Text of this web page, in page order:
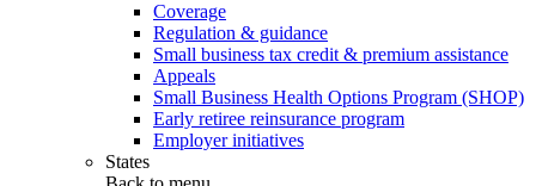
Coverage
Regulation & guidance
Small business tax credit & premium assistance
Appeals
Small Business Health Options Program (SHOP)
Early retiree reinsurance program
Employer initiatives
States